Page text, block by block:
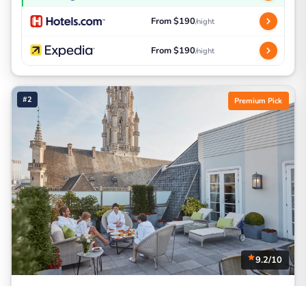
From $190/night
From $190/night
#2 Premium Pick
9.2/10